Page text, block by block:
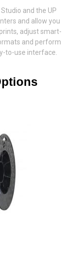
and the UP
and allow you
adjust smart-
and perform
to-use interface.